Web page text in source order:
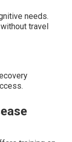
needs.
travel